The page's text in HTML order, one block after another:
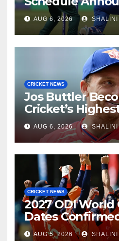
AUG 6, 2026 SHALINI
CRICKET NEWS
Jos Buttler
Cricket’s
AUG 6, 2026 SHALINI
CRICKET NEWS
2027 ODI
Dates
AUG 5, 2026 SHALINI